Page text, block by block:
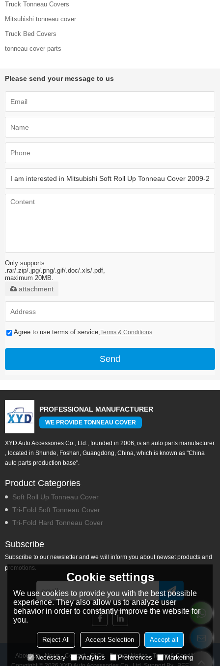
Truck Tonneau Covers
Mitsubishi tonneau cover
Truck Bed Covers
tonneau cover parts
Please send your message to us
Only supports
.rar/.zip/.jpg/.png/.gif/.doc/.xls/.pdf,
maximum 20MB.
attachment
Agree to use terms of service,Terms & Conditions
Send
PROFESSIONAL MANUFACTURER
WE PROVIDE TONNEAU COVER
XYD Auto Accessories Co., Ltd., founded in 2006, is an auto parts manufacturer
, located in Shunde, Foshan, Guangdong, China, which is known as "China
auto parts production base".
Product Categories
Soft Roll Up Tonneau Cover
Tri-Fold Soft Tonneau Cover
Tri-Fold Hard Tonneau Cover
Subscribe
Subscribe to our newsletter and we will inform you about newset products and
promotions.
About Us News Contact FAQs Privacy Notice
Terms & Conditions
Cookie settings
We use cookies to provide you with the best possible
experience. They also allow us to analyze user
behavior in order to constantly improve the website for
you.
Reject All Accept Selection Accept all
Necessary Analytics Preferences Marketing